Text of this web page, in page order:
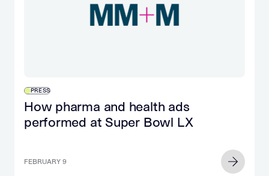
PRESS
How pharma and health ads
performed at Super Bowl LX
FEBRUARY 9